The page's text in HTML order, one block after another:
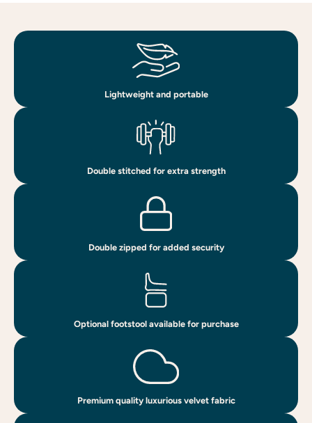
Lightweight and portable
Double stitched for extra strength
Double zipped for added security
Optional footstool available for purchase
Premium quality luxurious velvet fabric